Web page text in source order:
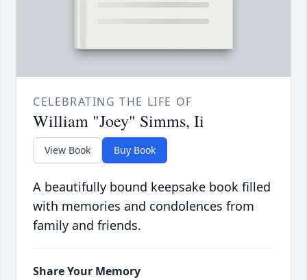
CELEBRATING THE LIFE OF
William "Joey" Simms, Ii
View Book Buy Book
A beautifully bound keepsake book filled
with memories and condolences from
family and friends.
Share Your Memory